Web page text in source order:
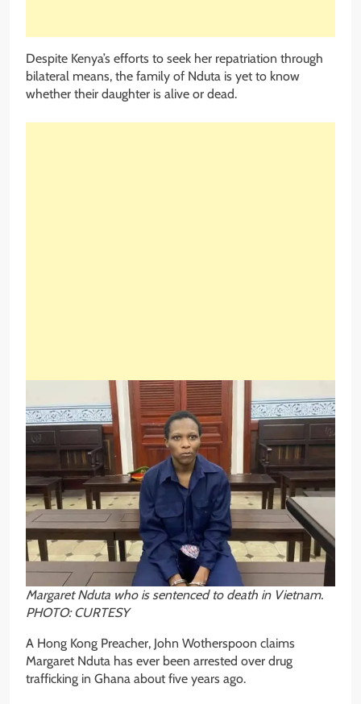
Despite Kenya’s efforts to seek her repatriation through
bilateral means, the family of Nduta is yet to know
whether their daughter is alive or dead.
Margaret Nduta who is sentenced to death in Vietnam.
PHOTO: CURTESY
A Hong Kong Preacher, John Wotherspoon claims
Margaret Nduta has ever been arrested over drug
trafficking in Ghana about five years ago.